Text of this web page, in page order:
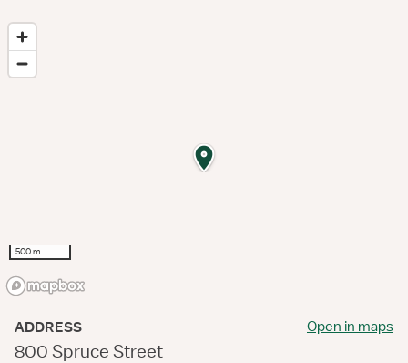
500 m
ADDRESS
800 Spruce Street
Open in maps